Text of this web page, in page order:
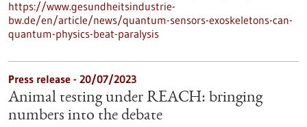
https://www.gesundheitsindustrie-
bw.de/en/article/news/quantum-sensors-exoskeletons-can-
quantum-physics-beat-paralysis
Press release - 20/07/2023
Animal testing under REACH: bringing
numbers into the debate